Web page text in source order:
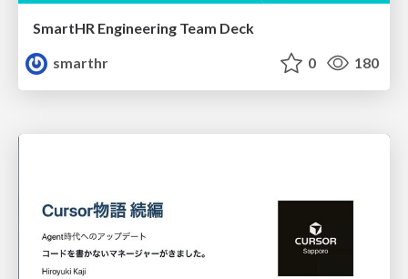
SmartHR Engineering Team Deck
smarthr
0 180